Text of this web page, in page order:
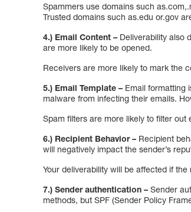
Spammers use domains such
Trusted domains such as.edu or.gov
4.) Email Content – Deliverability also
are more likely to be opened.
Receivers are more likely to mark the
5.) Email Template – Email formatting
malware from infecting their emails.
Spam filters are more likely to filter out
6.) Recipient Behavior – Recipient
will negatively impact the sender’s
Your deliverability will be affected if
7.) Sender authentication –Sender
methods, but SPF (Sender Policy